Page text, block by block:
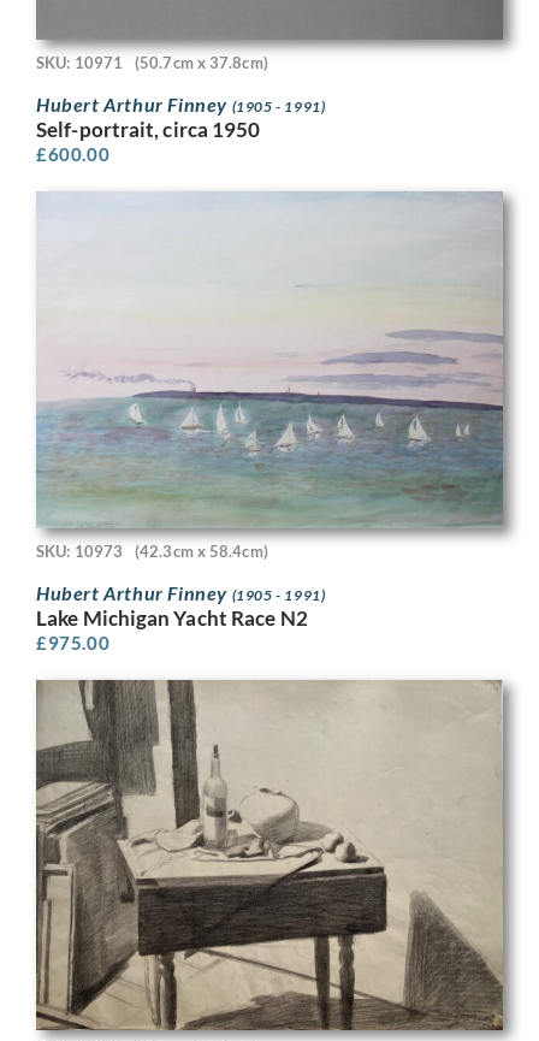
SKU: 10971 (50.7cm x 37.8cm)
Hubert Arthur Finney (1905 - 1991)
Self-portrait, circa 1950
£600.00
SKU: 10973 (42.3cm x 58.4cm)
Hubert Arthur Finney (1905 - 1991)
Lake Michigan Yacht Race N2
£975.00